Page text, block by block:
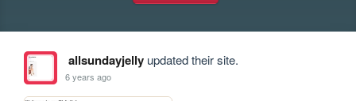
allsundayjellyupdated their site.
6 years ago